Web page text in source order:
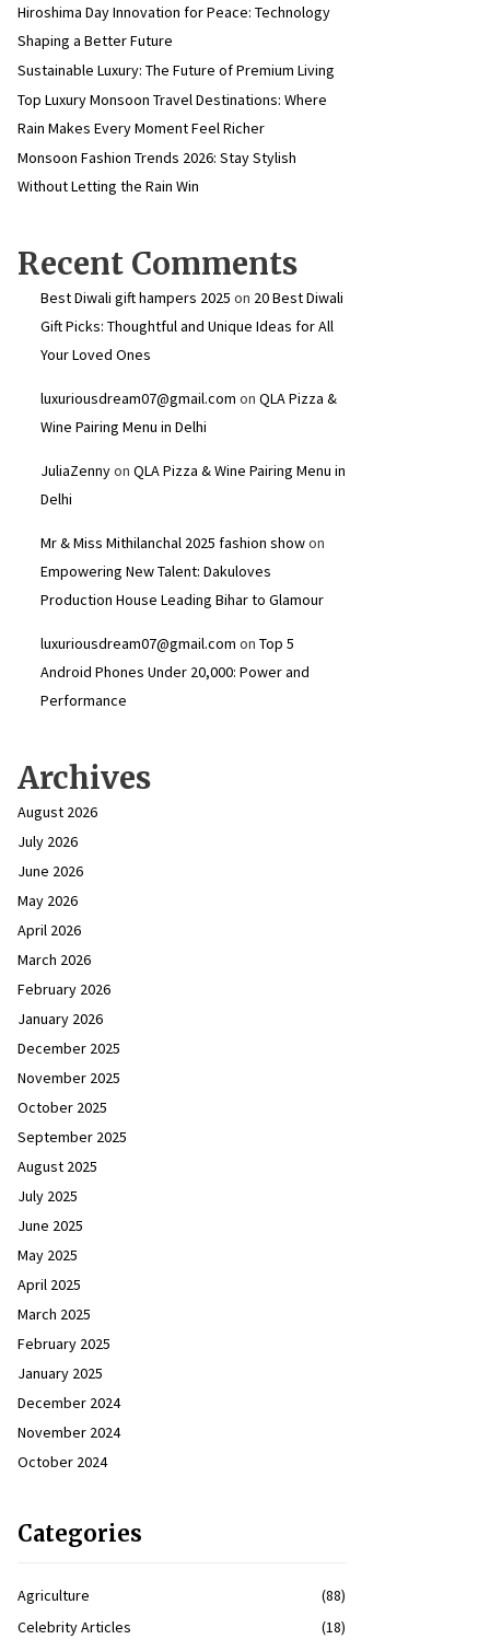
Hiroshima Day Innovation for Peace: Technology
Shaping a Better Future
Sustainable Luxury: The Future of Premium Living
Top Luxury Monsoon Travel Destinations: Where
Rain Makes Every Moment Feel Richer
Monsoon Fashion Trends 2026: Stay Stylish
Without Letting the Rain Win
Recent Comments
Best Diwali gift hampers 2025 on 20 Best Diwali
Gift Picks: Thoughtful and Unique Ideas for All
Your Loved Ones
luxuriousdream07@gmail.com on QLA Pizza &
Wine Pairing Menu in Delhi
JuliaZennyon QLA Pizza & Wine Pairing Menu in
Delhi
Mr & Miss Mithilanchal 2025 fashion showon
Empowering New Talent: Dakuloves
Production House Leading Bihar to Glamour
luxuriousdream07@gmail.com on Top 5
Android Phones Under ₹20,000: Power and
Performance
Archives
August 2026
July 2026
June 2026
May 2026
April 2026
March 2026
February 2026
January 2026
December 2025
November 2025
October 2025
September 2025
August 2025
July 2025
June 2025
May 2025
April 2025
March 2025
February 2025
January 2025
December 2024
November 2024
October 2024
Categories
Agriculture
(88)
Celebrity Articles
(18)